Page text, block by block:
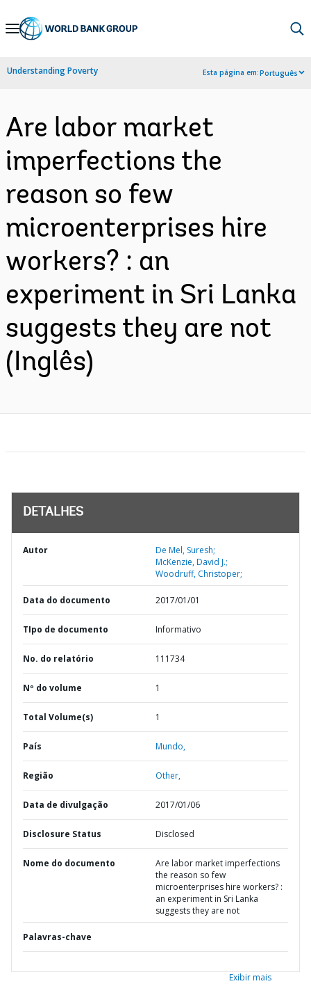
Skip
Navigation
Understanding Poverty Esta página em:Português
Are labor market
imperfections the
reason so few
microenterprises hire
workers? : an
experiment in Sri Lanka
suggests they are not
(Inglês)
DETALHES
Autor
De Mel, Suresh;
McKenzie, David J.;
Woodruff, Christoper;
Data do documento 2017/01/01
TIpo de documento Informativo
No. do relatório 111734
Nº do volume 1
Total Volume(s) 1
País Mundo,
Região Other,
Data de divulgação 2017/01/06
Disclosure Status Disclosed
Nome do documento
Are labor market imperfections
the reason so few
microenterprises hire workers? :
an experiment in Sri Lanka
suggests they are not
Palavras-chave
Exibir mais